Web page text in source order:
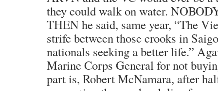
they could walk on water.
THEN he said, same year, “The
strife between those crooks in
nationals seeking a better life.”
Marine Corps General for not
part is, Robert McNamara, after